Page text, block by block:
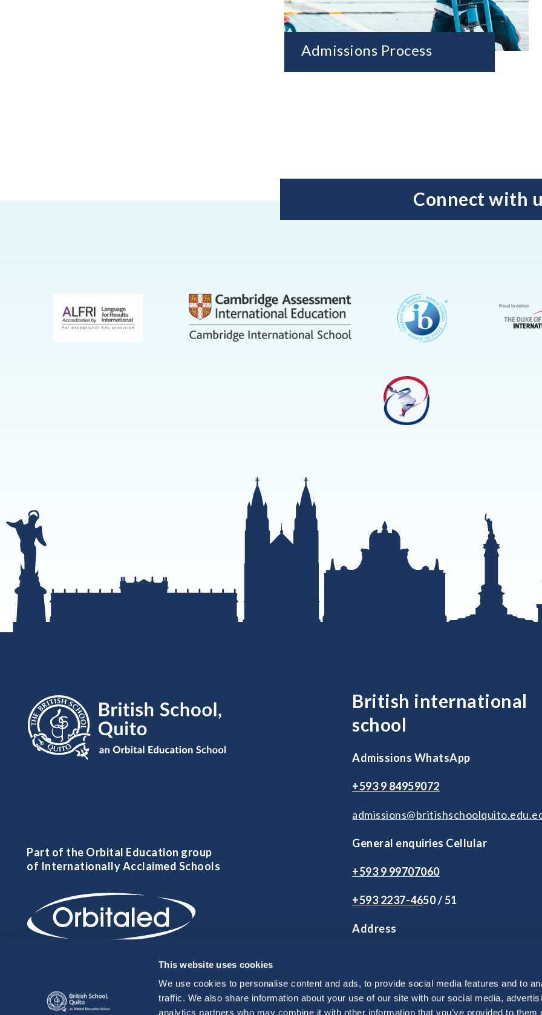
This website uses cookies
We use cookies to personalise content and ads, to provide social media features and to
traffic. We also share information about your use of our site with our social media,
analytics partners who may combine it with other information that you’ve provided to them
Admissions Process
Connect with
Part of the Orbital Education group
of Internationally Acclaimed Schools
British international
school
Admissions WhatsApp
+593 9 84959072
General enquiries Cellular
+593 9 99707060
+593 2237-4650 / 51
Address
Quito, Ecuador